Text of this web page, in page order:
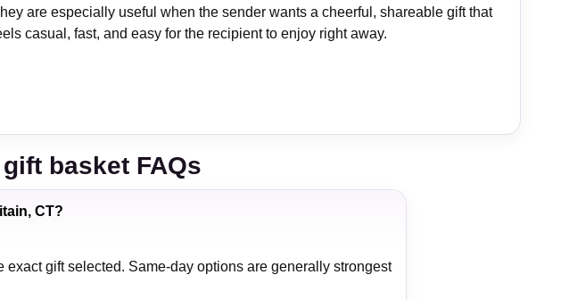
are especially useful when the sender wants a cheerful, shareable gift that
casual, fast, and easy for the recipient to enjoy right away.
basket FAQs
CT?
gift selected. Same-day options are generally strongest